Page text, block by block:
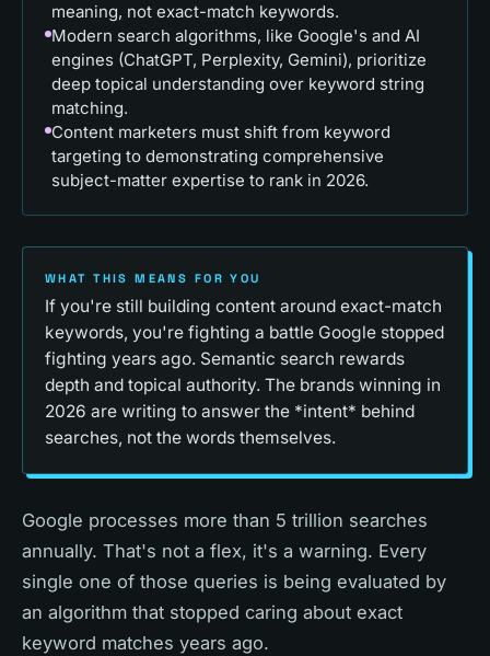
meaning, not exact-match keywords.
Modern search algorithms, like Google's and AI
engines (ChatGPT, Perplexity, Gemini), prioritize
deep topical understanding over keyword string
matching.
Content marketers must shift from keyword
targeting to demonstrating comprehensive
subject-matter expertise to rank in 2026.
WHAT THIS MEANS FOR YOU
If you're still building content around exact-match
keywords, you're fighting a battle Google stopped
fighting years ago. Semantic search rewards
depth and topical authority. The brands winning in
2026 are writing to answer the *intent* behind
searches, not the words themselves.
Google processes more than 5 trillion searches
annually. That's not a flex, it's a warning. Every
single one of those queries is being evaluated by
an algorithm that stopped caring about exact
keyword matches years ago.